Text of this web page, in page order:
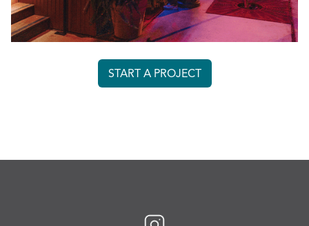
START A PROJECT